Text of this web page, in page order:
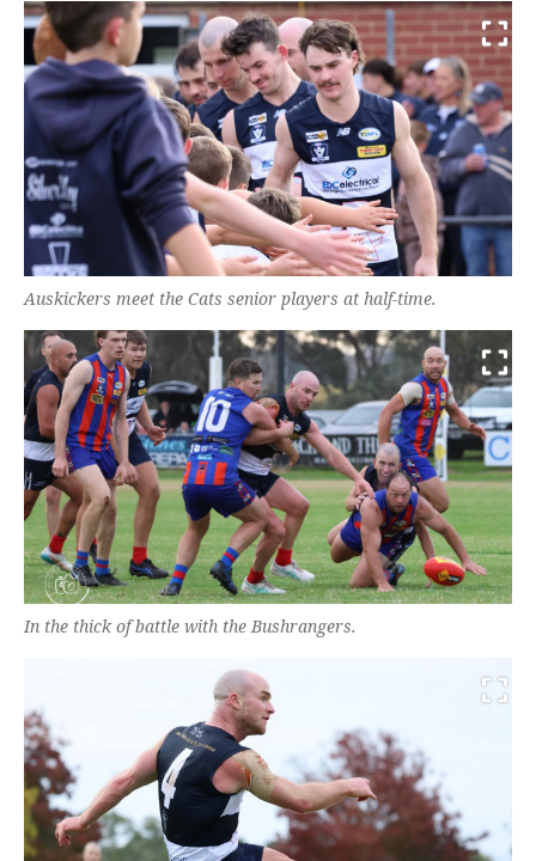
Auskickers meet the Cats senior players at half-time.
In the thick of battle with the Bushrangers.